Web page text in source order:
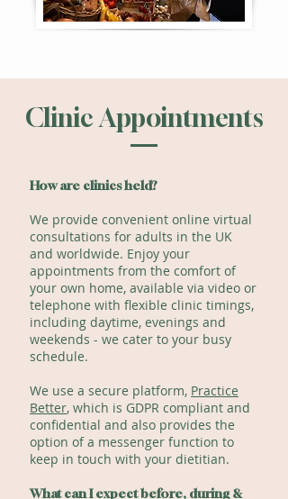
Clinic Appointments
How are clinics held?
We provide convenient online virtual
consultations for adults in the UK
and worldwide. Enjoy your
appointments from the comfort of
your own home, available via video or
telephone with flexible clinic timings,
including daytime, evenings and
weekends - we cater to your busy
schedule.
We use a secure platform, Practice
Better, which is GDPR compliant and
confidential and also provides the
option of a messenger function to
keep in touch with your dietitian.
What can I expect before, during &